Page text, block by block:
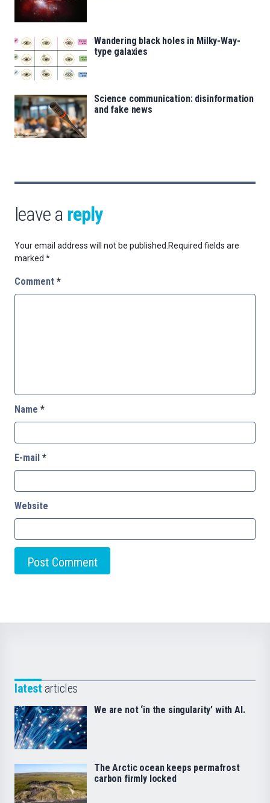
Wandering black holes in Milky-Way-
type galaxies
Science communication: disinformation
and fake news
leave a reply
Your email address will not be published. Required fields are
marked *
Comment *
Name *
E-mail *
Website
latest articles
We are not ‘in the singularity’ with AI.
The Arctic ocean keeps permafrost
carbon firmly locked